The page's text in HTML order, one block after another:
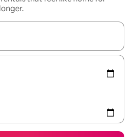
navigate with the up and down